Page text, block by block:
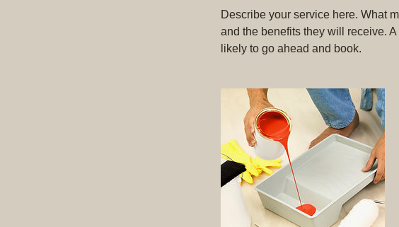
Describe your service here. What
and the benefits they will receive.
likely to go ahead and book.